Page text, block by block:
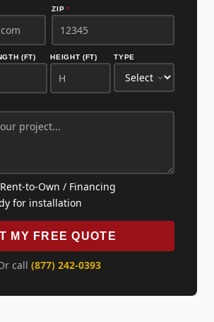
ZIP*
(FT) HEIGHT (FT) TYPE
to-Own / Financing
for installation
MY FREE QUOTE
call (877) 242-0393